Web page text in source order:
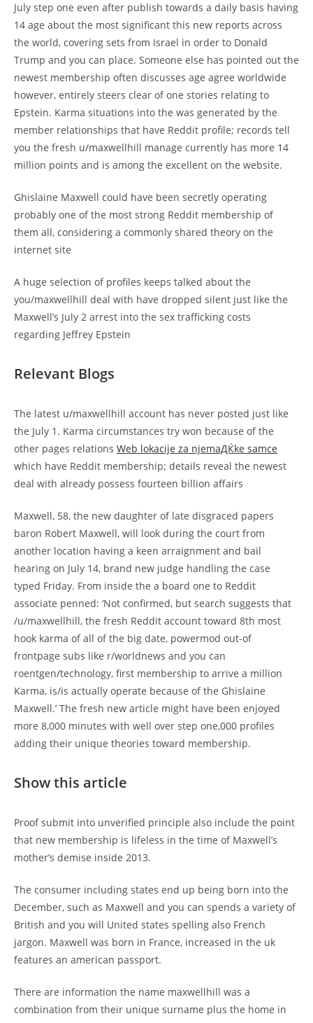
July step one even after publish towards a daily basis having
14 age about the most significant this new reports across
the world, covering sets from Israel in order to Donald
Trump and you can place. Someone else has pointed out the
newest membership often discusses age agree worldwide
however, entirely steers clear of one stories relating to
Epstein. Karma situations into the was generated by the
member relationships that have Reddit profile; records tell
you the fresh u/maxwellhill manage currently has more 14
million points and is among the excellent on the website.
Ghislaine Maxwell could have been secretly operating
probably one of the most strong Reddit membership of
them all, considering a commonly shared theory on the
internet site
A huge selection of profiles keeps talked about the
you/maxwellhill deal with have dropped silent just like the
Maxwell’s July 2 arrest into the sex trafficking costs
regarding Jeffrey Epstein
Relevant Blogs
The latest u/maxwellhill account has never posted just like
the July 1. Karma circumstances try won because of the
other pages relations Web lokacije za njemaДЌke samce
which have Reddit membership; details reveal the newest
deal with already possess fourteen billion affairs
Maxwell, 58, the new daughter of late disgraced papers
baron Robert Maxwell, will look during the court from
another location having a keen arraignment and bail
hearing on July 14, brand new judge handling the case
typed Friday. From inside the a board one to Reddit
associate penned: ‘Not confirmed, but search suggests that
/u/maxwellhill, the fresh Reddit account toward 8th most
hook karma of all of the big date, powermod out-of
frontpage subs like r/worldnews and you can
roentgen/technology, first membership to arrive a million
Karma, is/is actually operate because of the Ghislaine
Maxwell.’ The fresh new article might have been enjoyed
more 8,000 minutes with well over step one,000 profiles
adding their unique theories toward membership.
Show this article
Proof submit into unverified principle also include the point
that new membership is lifeless in the time of Maxwell’s
mother’s demise inside 2013.
The consumer including states end up being born into the
December, such as Maxwell and you can spends a variety of
British and you will United states spelling also French
jargon. Maxwell was born in France, increased in the uk
features an american passport.
There are information the name maxwellhill was a
combination from their unique surname plus the home in